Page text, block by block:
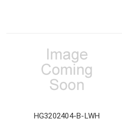
HG3202404-B-LWH